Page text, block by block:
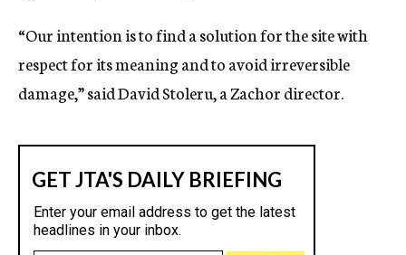
“Our intention is to find a solution for the site with
respect for its meaning and to avoid irreversible
damage,” said David Stoleru, a Zachor director.